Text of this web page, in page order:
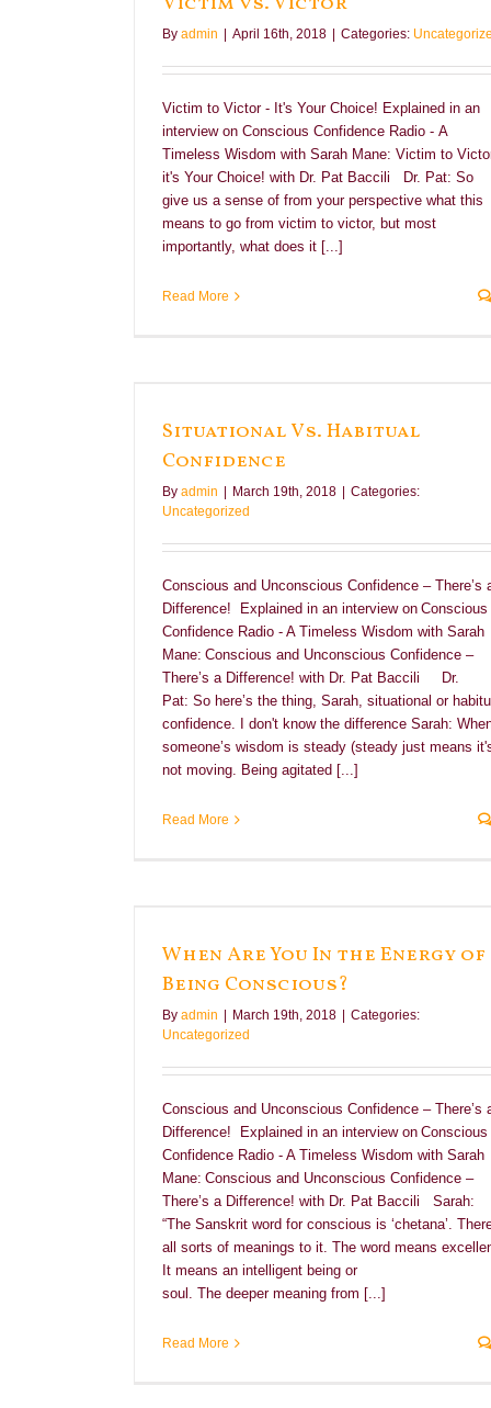
By admin April 16th, 2018 Categories:
Victim to Victor - It's Your Choice! Explained in an
interview on Conscious Confidence Radio - A
Timeless Wisdom with Sarah Mane: Victim to
it's Your Choice! with Dr. Pat Baccili Dr. Pat: So
give us a sense of from your perspective what this
means to go from victim to victor, but most
importantly, what does it [...]
Read More
Situational Vs. Habitual
Confidence
By admin March 19th, 2018
Categories:
Uncategorized
Conscious and Unconscious Confidence – There’s
Difference! Explained in an interview on Conscious
Confidence Radio - A Timeless Wisdom with Sarah
Mane: Conscious and Unconscious Confidence –
There’s a Difference! with Dr. Pat Baccili Dr.
Pat: So here’s the thing, Sarah, situational or
confidence. I don't know the difference Sarah:
someone’s wisdom is steady (steady just means
not moving. Being agitated [...]
Read More
When Are You In the Energy of
Being Conscious?
By admin March 19th, 2018
Categories:
Uncategorized
Conscious and Unconscious Confidence – There’s
Difference! Explained in an interview on Conscious
Confidence Radio - A Timeless Wisdom with Sarah
Mane: Conscious and Unconscious Confidence –
There’s a Difference! with Dr. Pat Baccili Sarah:
“The Sanskrit word for conscious is ‘chetana’.
all sorts of meanings to it. The word means
It means an intelligent being or
soul. The deeper meaning from [...]
Read More